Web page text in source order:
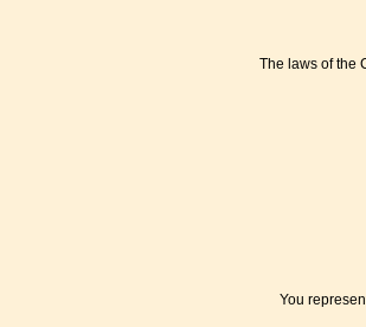
The laws of the
You